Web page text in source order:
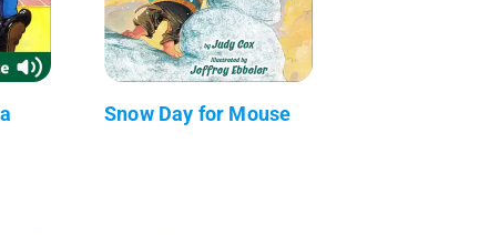
Snow Day for Mouse